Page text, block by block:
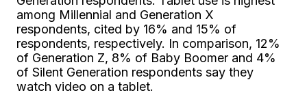
among Millennial and Generation X
respondents, cited by 16% and 15% of
respondents, respectively. In comparison, 12%
of Generation Z, 8% of Baby Boomer and 4%
of Silent Generation respondents say they
watch video on a tablet.